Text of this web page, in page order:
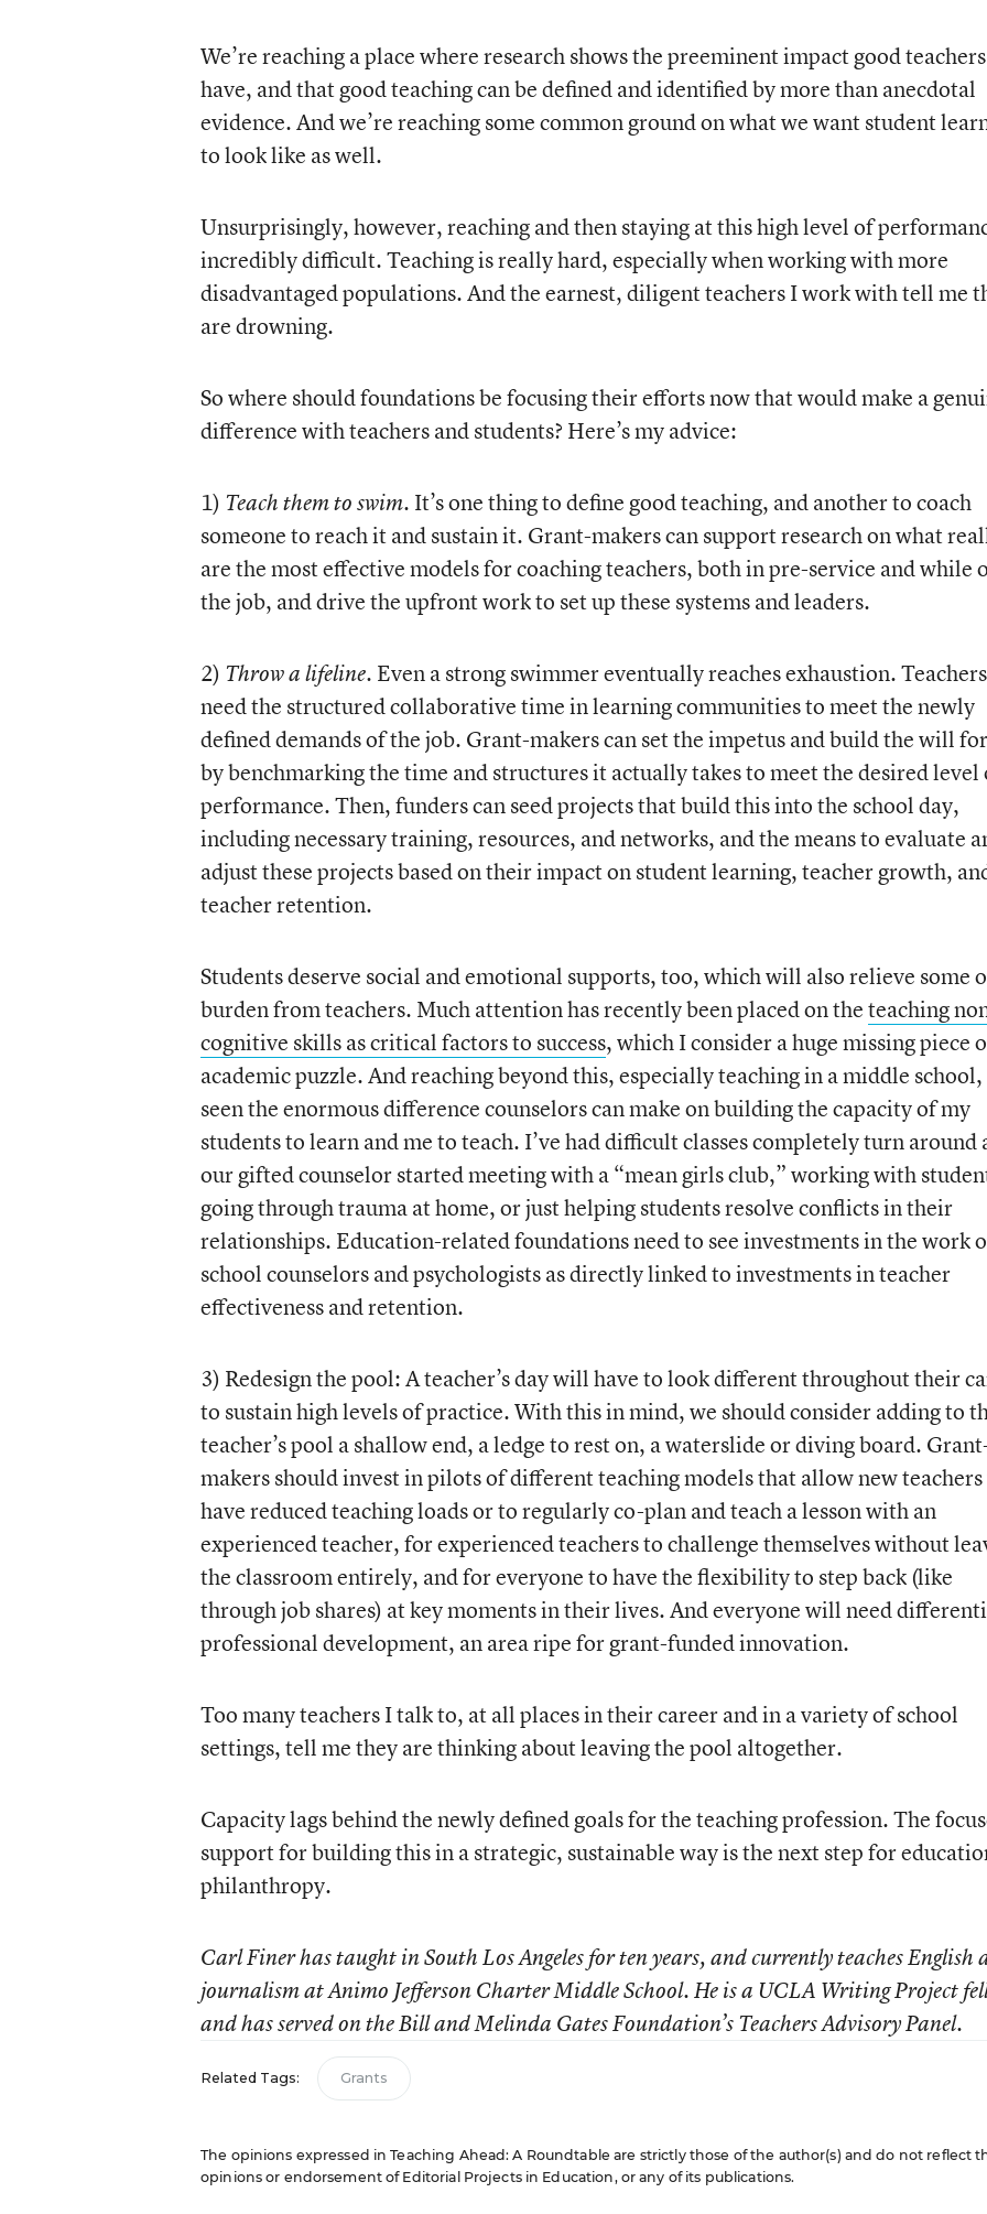
We’re reaching a place where research shows the preeminent impact good
have, and that good teaching can be defined and identified by more than anecdotal
evidence. And we’re reaching some common ground on what we want student
to look like as well.
Unsurprisingly, however, reaching and then staying at this high level of
incredibly difficult. Teaching is really hard, especially when working with more
disadvantaged populations. And the earnest, diligent teachers I work with tell me
are drowning.
So where should foundations be focusing their efforts now that would make a
difference with teachers and students? Here’s my advice:
1) Teach them to swim. It’s one thing to define good teaching, and another to coach
someone to reach it and sustain it. Grant-makers can support research on what
are the most effective models for coaching teachers, both in pre-service and while
the job, and drive the upfront work to set up these systems and leaders.
2) Throw a lifeline. Even a strong swimmer eventually reaches exhaustion. Teachers
need the structured collaborative time in learning communities to meet the newly
defined demands of the job. Grant-makers can set the impetus and build the will
by benchmarking the time and structures it actually takes to meet the desired level
performance. Then, funders can seed projects that build this into the school day,
including necessary training, resources, and networks, and the means to evaluate
adjust these projects based on their impact on student learning, teacher growth,
teacher retention.
Students deserve social and emotional supports, too, which will also relieve some
burden from teachers. Much attention has recently been placed on theteaching
cognitive skills as critical factors to success, which I consider a huge missing piece
academic puzzle. And reaching beyond this, especially teaching in a middle school,
seen the enormous difference counselors can make on building the capacity of my
students to learn and me to teach. I’ve had difficult classes completely turn around
our gifted counselor started meeting with a “mean girls club,” working with
going through trauma at home, or just helping students resolve conflicts in their
relationships. Education-related foundations need to see investments in the work
school counselors and psychologists as directly linked to investments in teacher
effectiveness and retention.
3) Redesign the pool: A teacher’s day will have to look different throughout their
to sustain high levels of practice. With this in mind, we should consider adding to
teacher’s pool a shallow end, a ledge to rest on, a waterslide or diving board.
makers should invest in pilots of different teaching models that allow new
have reduced teaching loads or to regularly co-plan and teach a lesson with an
experienced teacher, for experienced teachers to challenge themselves without
the classroom entirely, and for everyone to have the flexibility to step back (like
through job shares) at key moments in their lives. And everyone will need
professional development, an area ripe for grant-funded innovation.
Too many teachers I talk to, at all places in their career and in a variety of school
settings, tell me they are thinking about leaving the pool altogether.
Capacity lags behind the newly defined goals for the teaching profession. The
support for building this in a strategic, sustainable way is the next step for
philanthropy.
Carl Finer has taught in South Los Angeles for ten years, and currently teaches English
journalism at Animo Jefferson Charter Middle School. He is a UCLA Writing Project
and has served on the Bill and Melinda Gates Foundation’s Teachers Advisory Panel.
Related Tags: Grants
The opinions expressed in Teaching Ahead: A Roundtable are strictly those of the author(s) and do not reflect
opinions or endorsement of Editorial Projects in Education, or any of its publications.